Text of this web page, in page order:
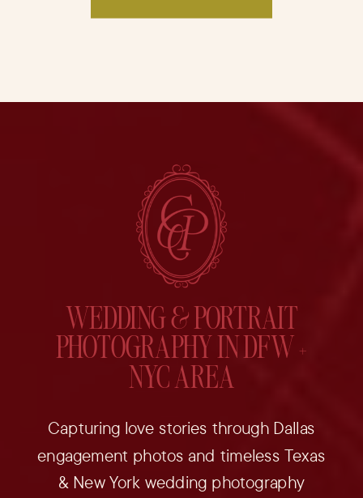
WEDDING & PORTRAIT
PHOTOGRAPHY IN DFW +
NYC AREA
Capturing love stories through Dallas
engagement photos and timeless Texas
& New York wedding photography